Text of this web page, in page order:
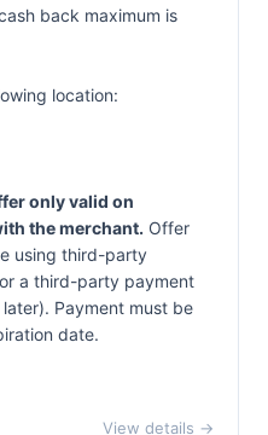
back maximum is
location:
only valid on
the merchant. Offer
using third-party
a third-party payment
Payment must be
date.
View details →